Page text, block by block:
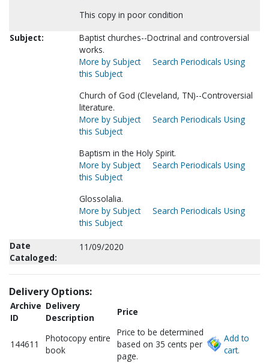
This copy in poor condition
Subject:
Baptist churches--Doctrinal and controversial
works.
More by Subject
Search Periodicals Using
this Subject
Church of God (Cleveland, TN)--Controversial
literature.
More by Subject
Search Periodicals Using
this Subject
Baptism in the Holy Spirit.
More by Subject
Search Periodicals Using
this Subject
Glossolalia.
More by Subject
Search Periodicals Using
this Subject
Date
Cataloged:
11/09/2020
Delivery Options:
Archive
ID
Delivery
Description
Price
144611
Photocopy entire
book
Price to be determined
based on 35 cents per
page.
Add to
cart.